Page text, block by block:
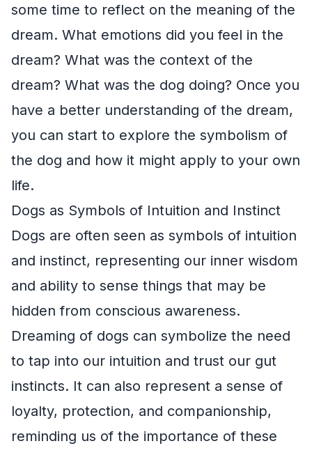
some time to reflect on the meaning of the
dream. What emotions did you feel in the
dream? What was the context of the
dream? What was the dog doing? Once you
have a better understanding of the dream,
you can start to explore the symbolism of
the dog and how it might apply to your own
life.
Dogs as Symbols of Intuition and Instinct
Dogs are often seen as symbols of intuition
and instinct, representing our inner wisdom
and ability to sense things that may be
hidden from conscious awareness.
Dreaming of dogs can symbolize the need
to tap into our intuition and trust our gut
instincts. It can also represent a sense of
loyalty, protection, and companionship,
reminding us of the importance of these